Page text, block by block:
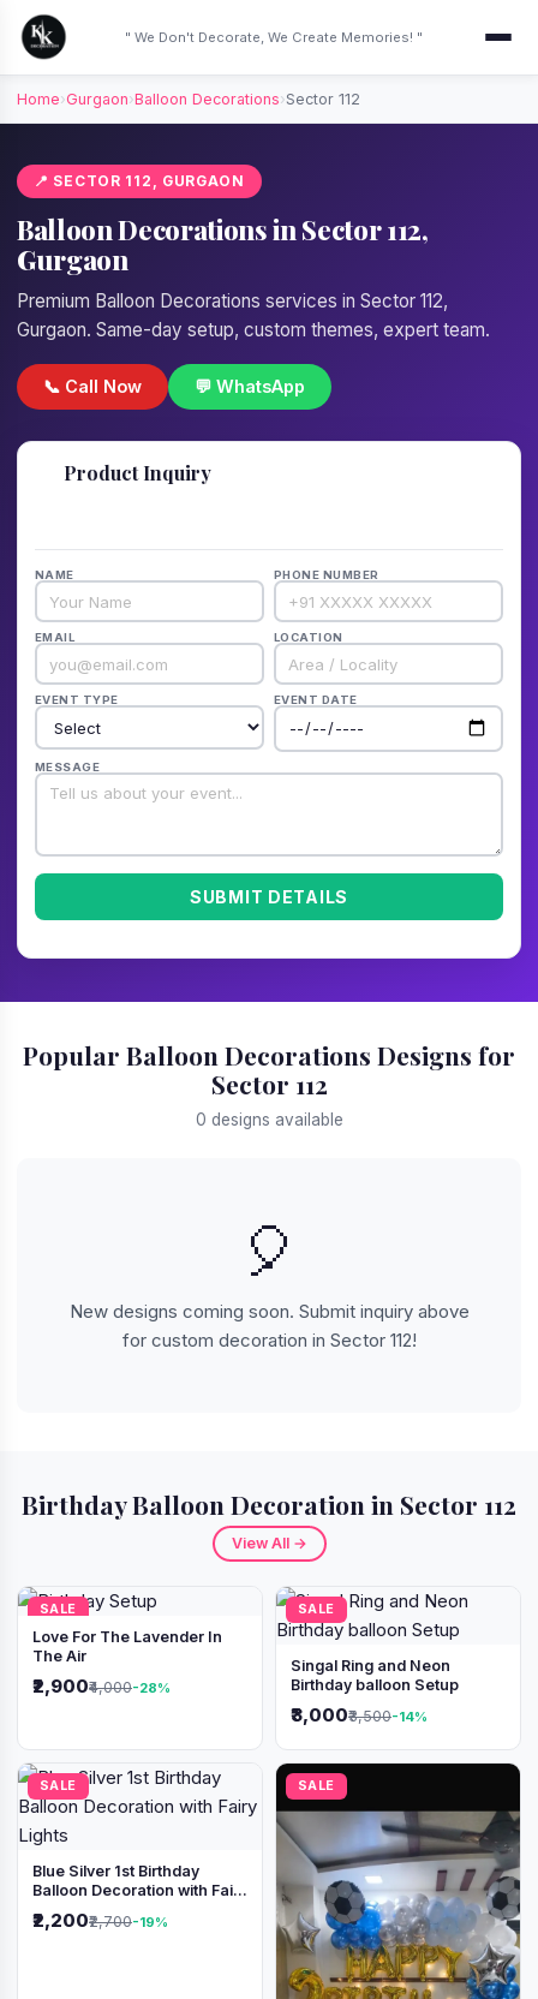
" We Don't Decorate, We Create Memories! "
Home›Gurgaon›Balloon Decorations›Sector 112
📍 SECTOR 112, GURGAON
Balloon Decorations in Sector 112,
Gurgaon
Premium Balloon Decorations services in Sector 112,
Gurgaon. Same-day setup, custom themes, expert team.
📞 Call Now 💬 WhatsApp
Product Inquiry
NAME PHONE NUMBER
EMAIL LOCATION
EVENT TYPE EVENT DATE
MESSAGE
SUBMIT DETAILS
Popular Balloon Decorations Designs for
Sector 112
0 designs available
🎈
New designs coming soon. Submit inquiry above
for custom decoration in Sector 112!
Birthday Balloon Decoration in Sector 112
View All →
SALE
Love For The Lavender In
The Air
₹2,900₹4,000-28%
SALE
Singal Ring and Neon
Birthday balloon Setup
₹3,000₹3,500-14%
SALE
Blue Silver 1st Birthday
Balloon Decoration with Fairy
Lights
₹2,200₹2,700-19%
SALE